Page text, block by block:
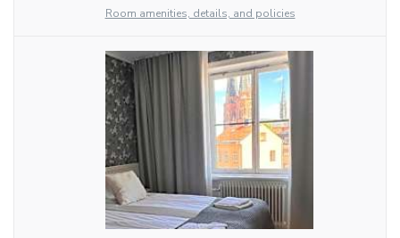
Room amenities, details, and policies